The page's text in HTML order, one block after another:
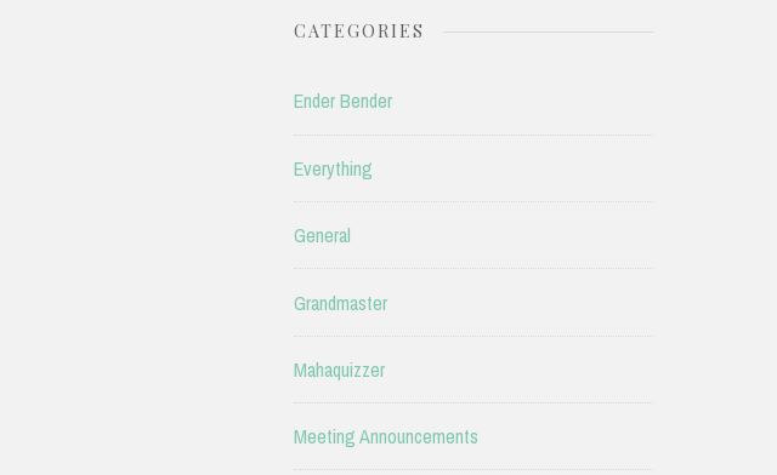
CATEGORIES
Ender Bender
Everything
General
Grandmaster
Mahaquizzer
Meeting Announcements